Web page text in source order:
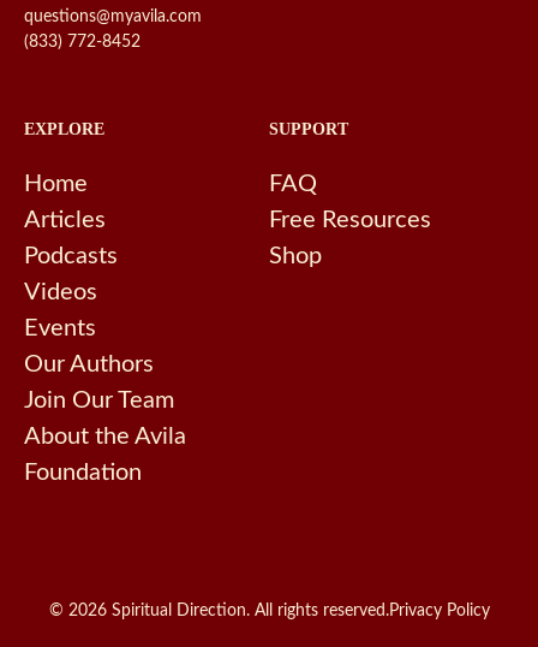
questions@myavila.com
(833) 772-8452
EXPLORE
Home
Articles
Podcasts
Videos
Events
Our Authors
Join Our Team
About the Avila
Foundation
SUPPORT
FAQ
Free Resources
Shop
© 2026 Spiritual Direction. All rights reserved.Privacy Policy